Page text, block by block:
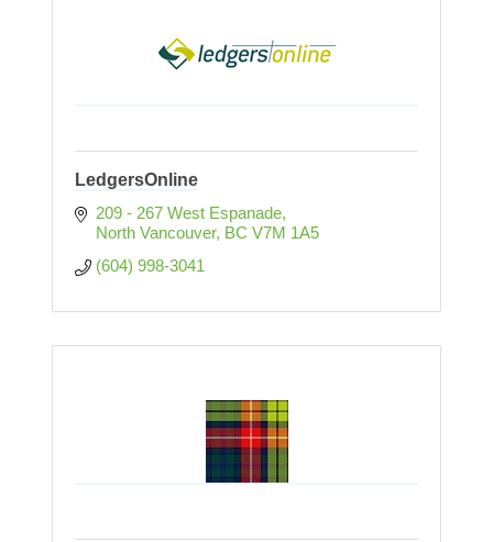
LedgersOnline
209 - 267 West Espanade
North Vancouver BC V7M 1A5
(604) 998-3041